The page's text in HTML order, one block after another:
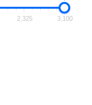
2,325 3,100